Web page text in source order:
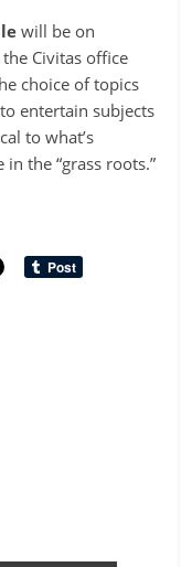
will be on
Civitas office
choice of topics
entertain subjects
to what’s
the “grass roots.”